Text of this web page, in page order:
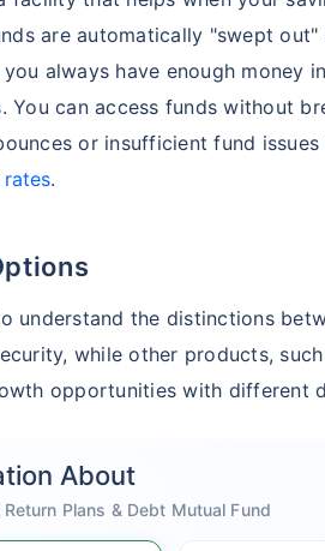
are automatically "swept
always have enough money
You can access funds without
or insufficient fund issues
rates.
understand the distinctions
while other products,
opportunities with different
About
Plans & Debt Mutual Fund